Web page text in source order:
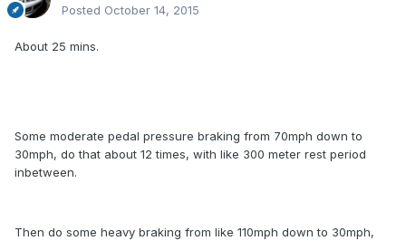
Posted October 14, 2015
About 25 mins.
Some moderate pedal pressure braking from 70mph down to
30mph, do that about 12 times, with like 300 meter rest period
inbetween.
Then do some heavy braking from like 110mph down to 30mph,